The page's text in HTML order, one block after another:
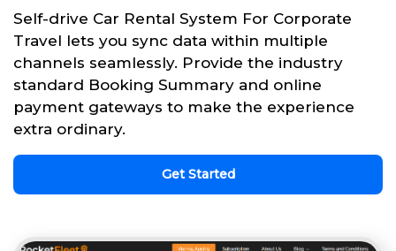
Self-drive Car Rental System For Corporate
Travel lets you sync data within multiple
channels seamlessly. Provide the industry
standard Booking Summary and online
payment gateways to make the experience
extra ordinary.
Get Started